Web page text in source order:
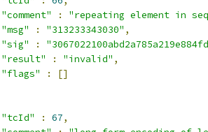
"comment"
:
"repeating element in
"msg"
: "313233343030" ,
"sig"
:
"result"
: "invalid" ,
"flags"
:
[]
"tcId"
: 67,